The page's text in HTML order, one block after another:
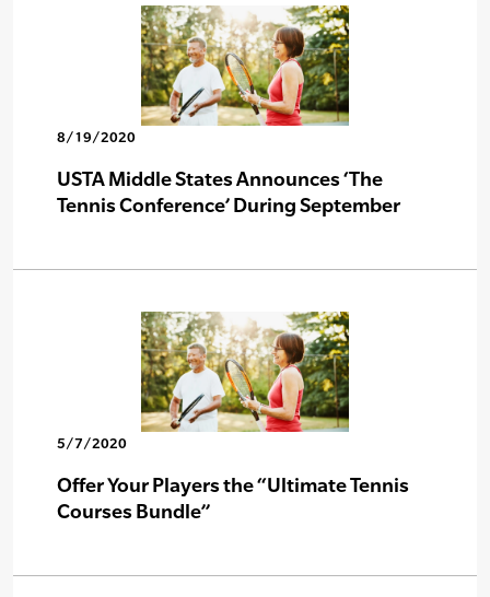
8/19/2020
USTA Middle States Announces ‘The
Tennis Conference’ During September
5/7/2020
Offer Your Players the “Ultimate Tennis
Courses Bundle”